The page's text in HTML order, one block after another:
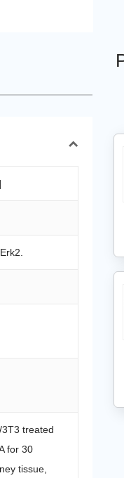
treated
for 30
tissue,